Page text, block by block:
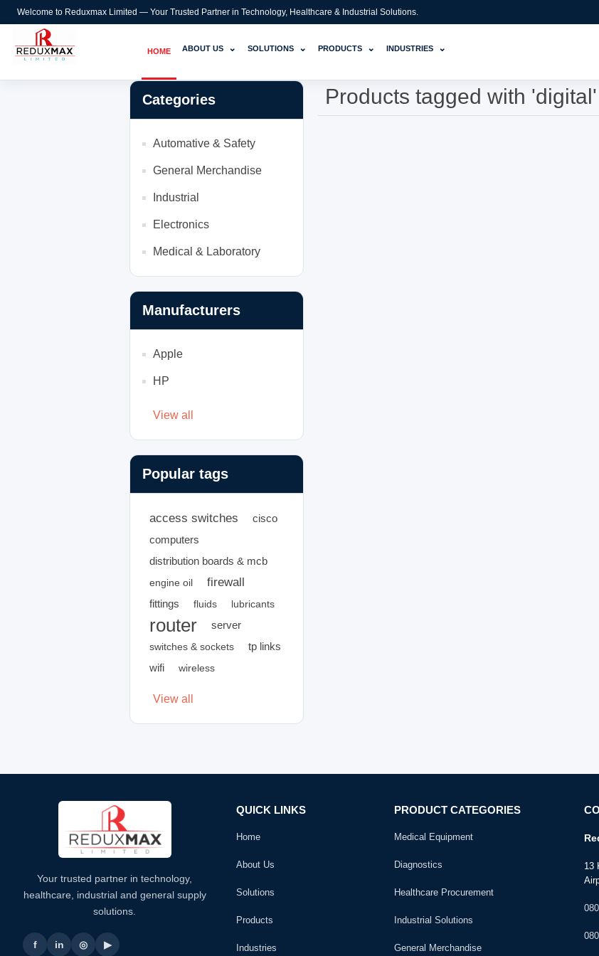
Welcome to Reduxmax Limited — Your Trusted Partner in Technology, Healthcare & Industrial Solutions.
HOME ABOUT US ⌄ SOLUTIONS ⌄ PRODUCTS ⌄ INDUSTRIES ⌄
Categories
Automative & Safety
General Merchandise
Industrial
Electronics
Medical & Laboratory
Manufacturers
Apple
HP
View all
Popular tags
access switches
cisco
computers
distribution boards & mcb
engine oil firewall
fittings fluids lubricants
router server
switches & sockets
tp links
wifi
wireless
View all
Products tagged with 'digital'
Your trusted partner in technology,
healthcare, industrial and general supply
solutions.
f in ◎ ▶
QUICK LINKS
Home
About Us
Solutions
Products
Industries
PRODUCT CATEGORIES
Medical Equipment
Diagnostics
Healthcare Procurement
Industrial Solutions
General Merchandise
13